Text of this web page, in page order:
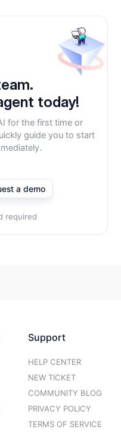
today!
for the first time or
guide you to start
a demo
required
Support
HELP CENTER
NEW TICKET
COMMUNITY BLOG
PRIVACY POLICY
TERMS OF SERVICE